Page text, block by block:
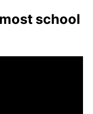
school